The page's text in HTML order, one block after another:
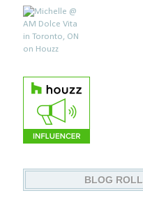
BLOG ROLL